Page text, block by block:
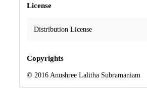
License
Distribution License
Copyrights
© 2016 Anushree Lalitha Subramaniam